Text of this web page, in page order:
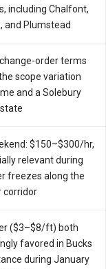
including Chalfont,
and Plumstead
order terms
scope variation
and a Solebury
$150–$300/hr,
relevant during
freezes along the
corridor
($3–$8/ft) both
favored in Bucks
during January